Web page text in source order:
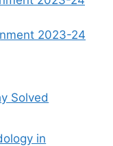
2023-24
Solved
in